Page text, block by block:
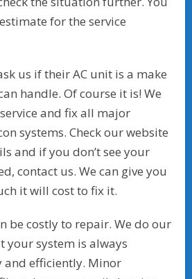
for the service
us if their AC unit is a make
handle. Of course it is! We
and fix all major
systems. Check our website
and if you don’t see your
contact us. We can give you
it will cost to fix it.
be costly to repair. We do our
your system is always
and efficiently. Minor